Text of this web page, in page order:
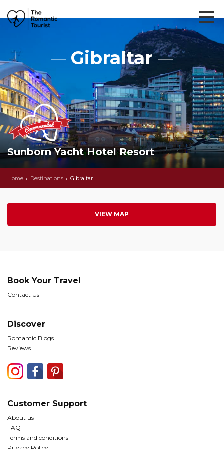
Gibraltar
Sunborn Yacht Hotel Resort
Home Destinations Gibraltar
VIEW MAP
Book Your Travel
Contact Us
Discover
Romantic Blogs
Reviews
Customer Support
About us
FAQ
Terms and conditions